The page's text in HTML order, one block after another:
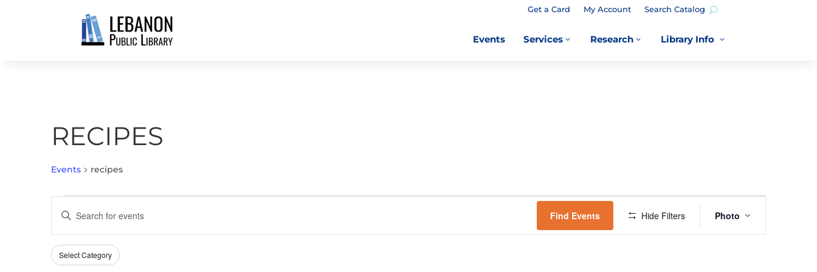
Get a Card My Account Search Catalog
Events 3
Services 3
Research 3
Library Info
RECIPES
Events recipes
SEARCH
AND
VIEWS
NAVIGATION
Enter
Search
for
Find Events Hide Filters
VIEWS
Photo
Filters
Changing
Select Category